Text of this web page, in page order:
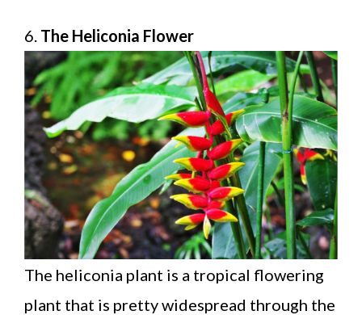
6. The Heliconia Flower
The heliconia plant is a tropical flowering
plant that is pretty widespread through the